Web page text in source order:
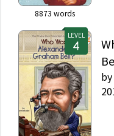
8873 words
LEVEL
by